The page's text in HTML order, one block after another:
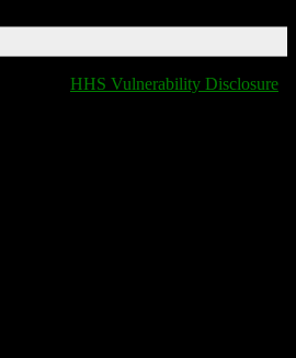
HHS Vulnerability Disclosure